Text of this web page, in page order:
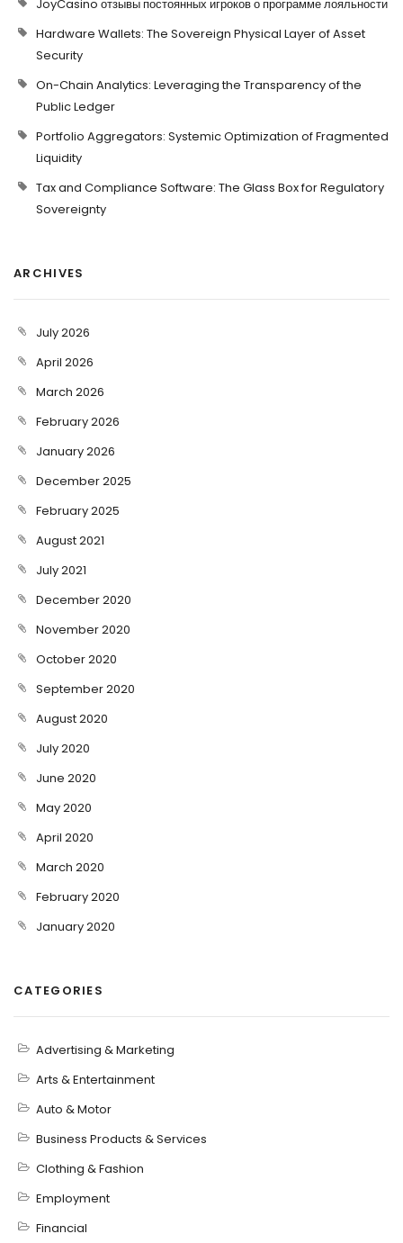
JoyCasino отзывы постоянных игроков о программе лояльности
Hardware Wallets: The Sovereign Physical Layer of Asset
Security
On-Chain Analytics: Leveraging the Transparency of the
Public Ledger
Portfolio Aggregators: Systemic Optimization of Fragmented
Liquidity
Tax and Compliance Software: The Glass Box for Regulatory
Sovereignty
ARCHIVES
July 2026
April 2026
March 2026
February 2026
January 2026
December 2025
February 2025
August 2021
July 2021
December 2020
November 2020
October 2020
September 2020
August 2020
July 2020
June 2020
May 2020
April 2020
March 2020
February 2020
January 2020
CATEGORIES
Advertising & Marketing
Arts & Entertainment
Auto & Motor
Business Products & Services
Clothing & Fashion
Employment
Financial